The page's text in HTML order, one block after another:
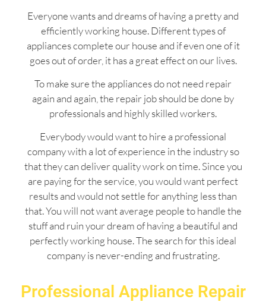
Everyone wants and dreams of having a pretty and
efficiently working house. Different types of
appliances complete our house and if even one of it
goes out of order, it has a great effect on our lives.
To make sure the appliances do not need repair
again and again, the repair job should be done by
professionals and highly skilled workers.
Everybody would want to hire a professional
company with a lot of experience in the industry so
that they can deliver quality work on time. Since you
are paying for the service, you would want perfect
results and would not settle for anything less than
that. You will not want average people to handle the
stuff and ruin your dream of having a beautiful and
perfectly working house. The search for this ideal
company is never-ending and frustrating.
Professional Appliance Repair